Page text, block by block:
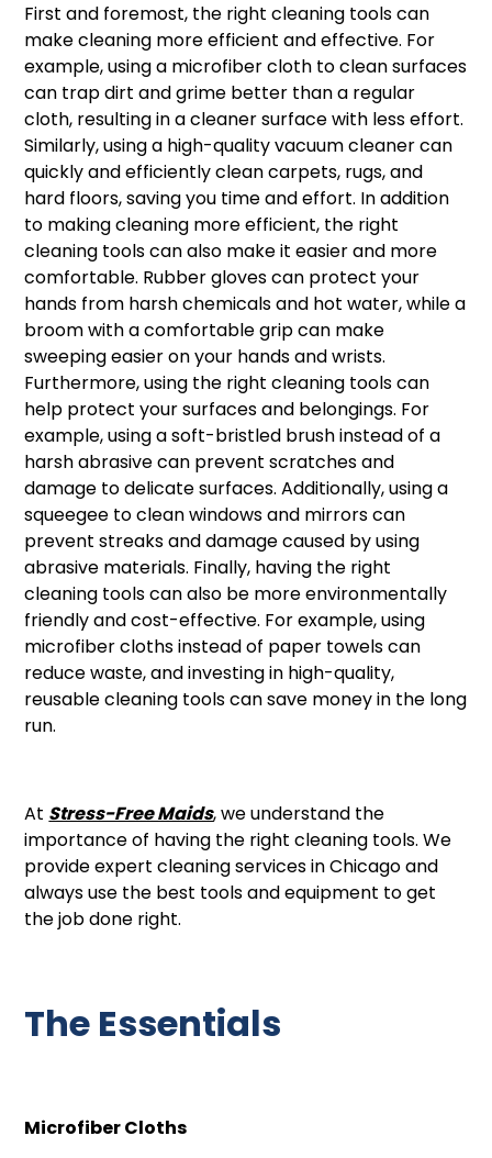
First and foremost, the right cleaning tools can
make cleaning more efficient and effective. For
example, using a microfiber cloth to clean surfaces
can trap dirt and grime better than a regular
cloth, resulting in a cleaner surface with less effort.
Similarly, using a high-quality vacuum cleaner can
quickly and efficiently clean carpets, rugs, and
hard floors, saving you time and effort. In addition
to making cleaning more efficient, the right
cleaning tools can also make it easier and more
comfortable. Rubber gloves can protect your
hands from harsh chemicals and hot water, while a
broom with a comfortable grip can make
sweeping easier on your hands and wrists.
Furthermore, using the right cleaning tools can
help protect your surfaces and belongings. For
example, using a soft-bristled brush instead of a
harsh abrasive can prevent scratches and
damage to delicate surfaces. Additionally, using a
squeegee to clean windows and mirrors can
prevent streaks and damage caused by using
abrasive materials. Finally, having the right
cleaning tools can also be more environmentally
friendly and cost-effective. For example, using
microfiber cloths instead of paper towels can
reduce waste, and investing in high-quality,
reusable cleaning tools can save money in the long
run.
At Stress-Free Maids, we understand the
importance of having the right cleaning tools. We
provide expert cleaning services in Chicago and
always use the best tools and equipment to get
the job done right.
The Essentials
Microfiber Cloths